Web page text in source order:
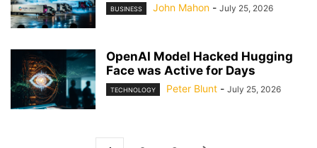
BUSINESS John Mahon - July 25, 2026
OpenAI Model Hacked Hugging
Face was Active for Days
TECHNOLOGY Peter Blunt - July 25, 2026